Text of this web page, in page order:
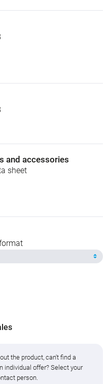
and accessories
sheet
the product, can't find a
individual offer? Select your
person.